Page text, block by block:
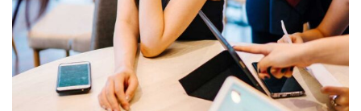
Business Growth
Coaching